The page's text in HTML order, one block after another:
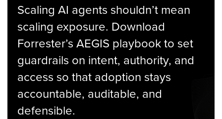
Scaling AI agents shouldn’t mean
scaling exposure. Download
Forrester’s AEGIS playbook to set
guardrails on intent, authority, and
access so that adoption stays
accountable, auditable, and
defensible.